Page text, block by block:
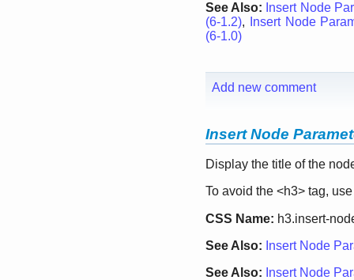
See Also: Insert Node
(6-1.2),
Insert Node
(6-1.0)
Add new comment
Insert Node
Display the title of the
To avoid the <h3> tag,
CSS Name: h3.insert-
See Also: Insert Node
See Also: Insert Node